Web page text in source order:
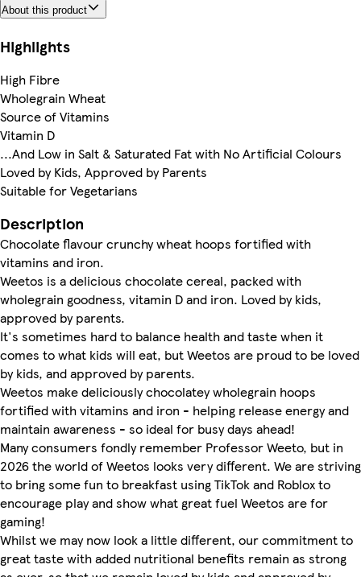
About this product
Highlights
High Fibre
Wholegrain Wheat
Source of Vitamins
Vitamin D
...And Low in Salt & Saturated Fat with No Artificial Colours
Loved by Kids, Approved by Parents
Suitable for Vegetarians
Description
Chocolate flavour crunchy wheat hoops fortified with
vitamins and iron.
Weetos is a delicious chocolate cereal, packed with
wholegrain goodness, vitamin D and iron. Loved by kids,
approved by parents.
It's sometimes hard to balance health and taste when it
comes to what kids will eat, but Weetos are proud to be loved
by kids, and approved by parents.
Weetos make deliciously chocolatey wholegrain hoops
fortified with vitamins and iron - helping release energy and
maintain awareness - so ideal for busy days ahead!
Many consumers fondly remember Professor Weeto, but in
2026 the world of Weetos looks very different. We are striving
to bring some fun to breakfast using TikTok and Roblox to
encourage play and show what great fuel Weetos are for
gaming!
Whilst we may now look a little different, our commitment to
great taste with added nutritional benefits remain as strong